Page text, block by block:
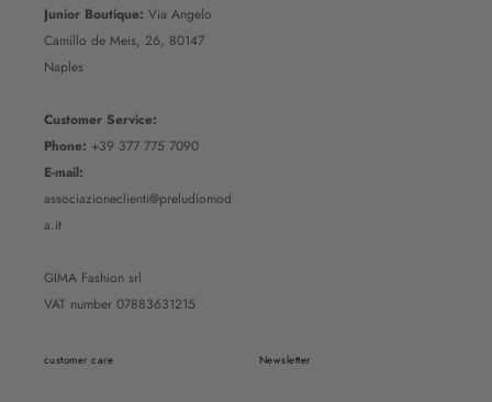
Junior Boutique: Via Angelo
Camillo de Meis, 26, 80147
Naples
Customer Service:
Phone: +39 377 775 7090
E-mail:
associazioneclienti@preludiomod
a.it
GIMA Fashion srl
VAT number 07883631215
customer care Newsletter